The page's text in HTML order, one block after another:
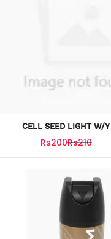
CELL SEED LIGHT W/Y
Rs200Rs210